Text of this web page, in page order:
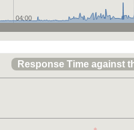
04:00
Response Time against